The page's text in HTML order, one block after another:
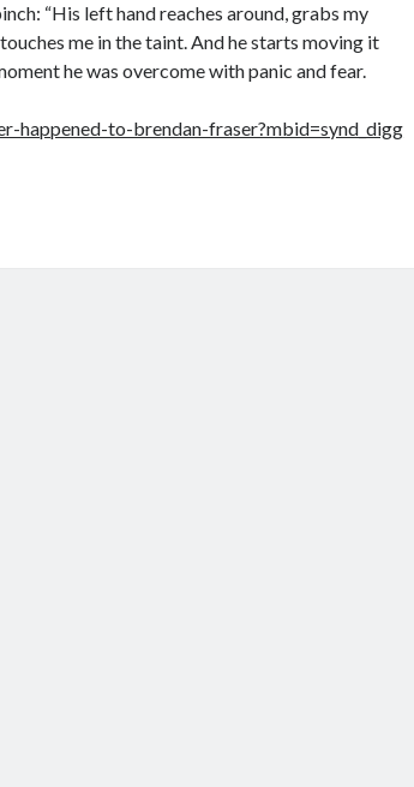
“His left hand reaches around, grabs my
me in the taint. And he starts moving it
he was overcome with panic and fear.
happened-to-brendan-fraser?mbid=synd_digg